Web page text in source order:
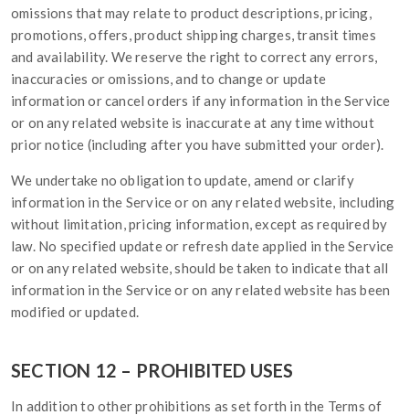
omissions that may relate to product descriptions, pricing,
promotions, offers, product shipping charges, transit times
and availability. We reserve the right to correct any errors,
inaccuracies or omissions, and to change or update
information or cancel orders if any information in the Service
or on any related website is inaccurate at any time without
prior notice (including after you have submitted your order).
We undertake no obligation to update, amend or clarify
information in the Service or on any related website, including
without limitation, pricing information, except as required by
law. No specified update or refresh date applied in the Service
or on any related website, should be taken to indicate that all
information in the Service or on any related website has been
modified or updated.
SECTION 12 – PROHIBITED USES
In addition to other prohibitions as set forth in the Terms of